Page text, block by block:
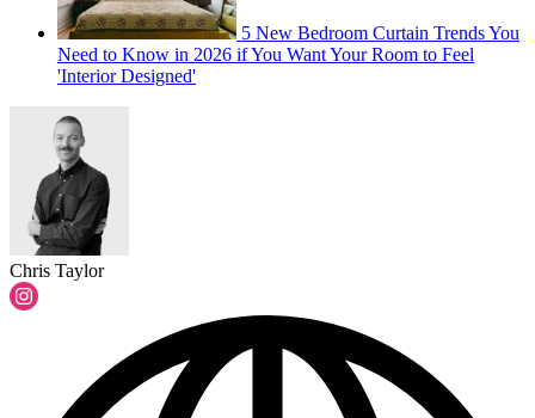
5 New Bedroom Curtain Trends You
Need to Know in 2026 if You Want Your Room to Feel
'Interior Designed'
Chris Taylor